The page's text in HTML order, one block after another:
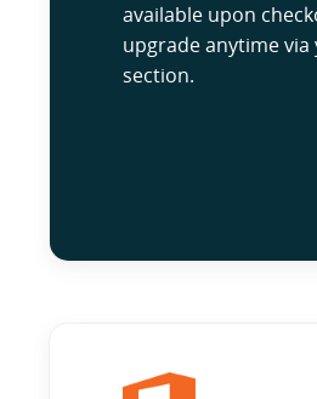
available upon
upgrade anytime via
section.